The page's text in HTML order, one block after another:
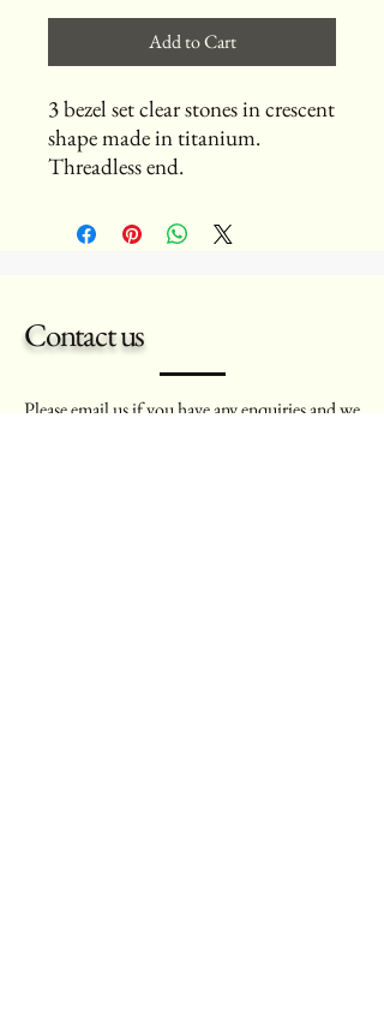
Add to Cart
3 bezel set clear stones in crescent
shape made in titanium.
Threadless end.
Contact us
Pleaseemailus if you have any enquiries and we